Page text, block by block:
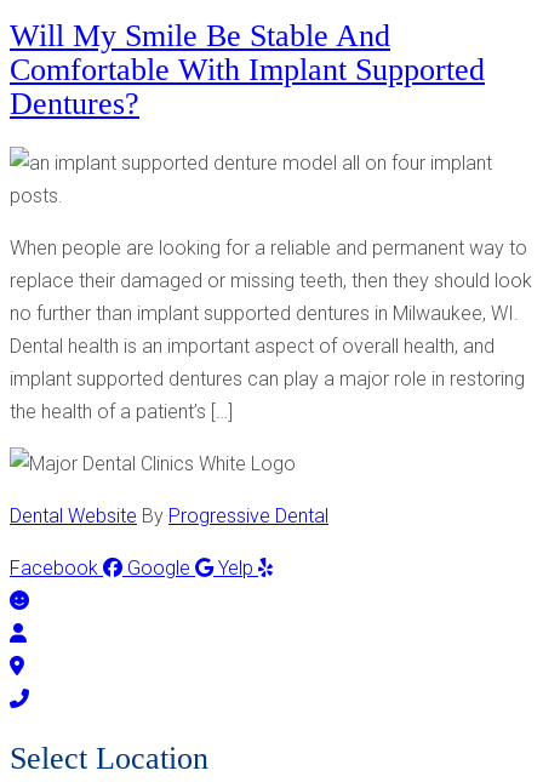
Will My Smile Be Stable And
Comfortable With Implant Supported
Dentures?
When people are looking for a reliable and permanent way to
replace their damaged or missing teeth, then they should look
no further than implant supported dentures in Milwaukee, WI.
Dental health is an important aspect of overall health, and
implant supported dentures can play a major role in restoring
the health of a patient’s […]
Dental Website By Progressive Dental
Facebook Google Yelp
Select Location